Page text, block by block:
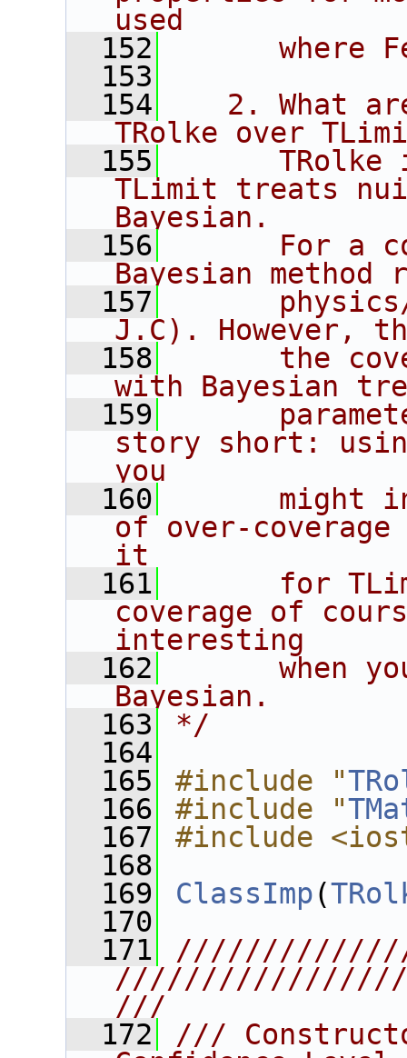
used
  152
where
  153
  154
2. What
TRolke over
  155
TRolke
TLimit treats
Bayesian.
  156
For a
Bayesian
  157
J.C). However,
  158
the
with Bayesian
  159
story short:
you
  160
might
of over-
it
  161
for
coverage of
interesting
  162
when
Bayesian.
  163
*/
  164
  165
#include "
  166
#include "
  167
#include
  168
  169
ClassImp(
  170
  171
///
  172
///